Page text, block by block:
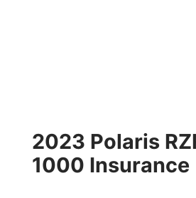
2023 Polaris
1000 Insurance